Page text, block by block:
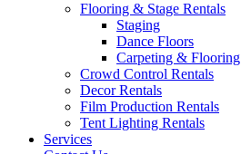
Flooring & Stage Rentals
Staging
Dance Floors
Carpeting & Flooring
Crowd Control Rentals
Decor Rentals
Film Production Rentals
Tent Lighting Rentals
Services